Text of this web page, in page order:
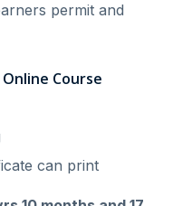
permit and
Course
can print